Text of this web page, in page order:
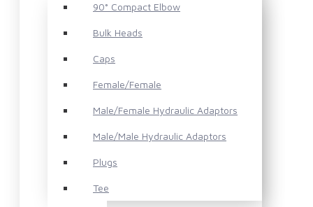
90° Compact Elbow
Bulk Heads
Caps
Female/Female
Male/Female Hydraulic Adaptors
Male/Male Hydraulic Adaptors
Plugs
Tee